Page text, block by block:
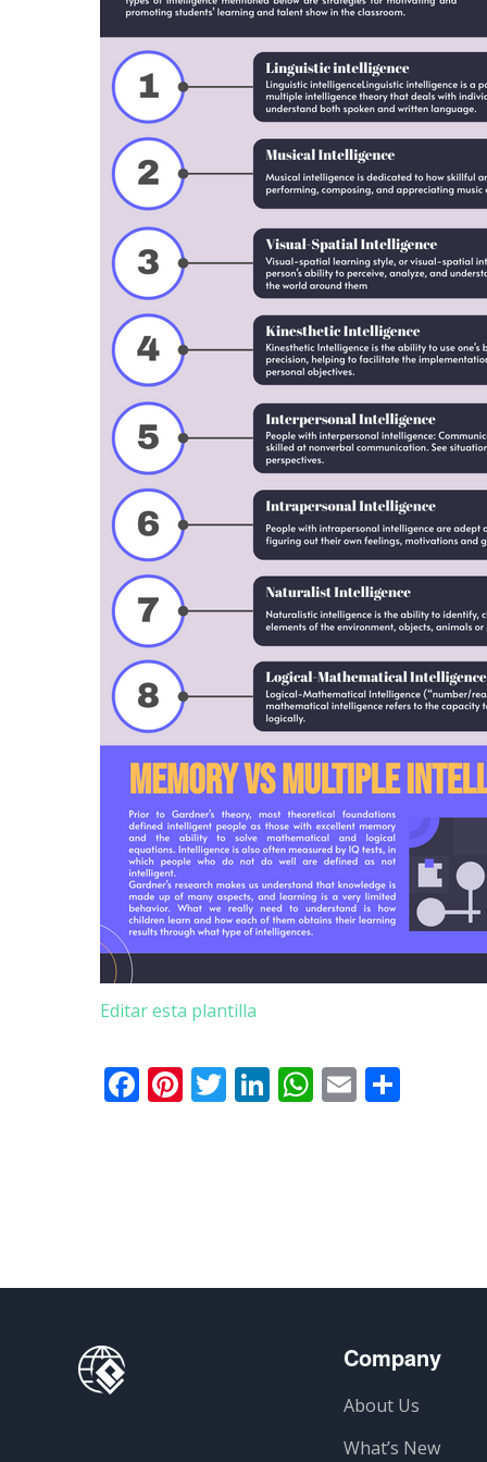
Editar esta plantilla
Facebook
Pinterest
Twitter
LinkedIn
WhatsApp
Email
Company
About Us
What’s New